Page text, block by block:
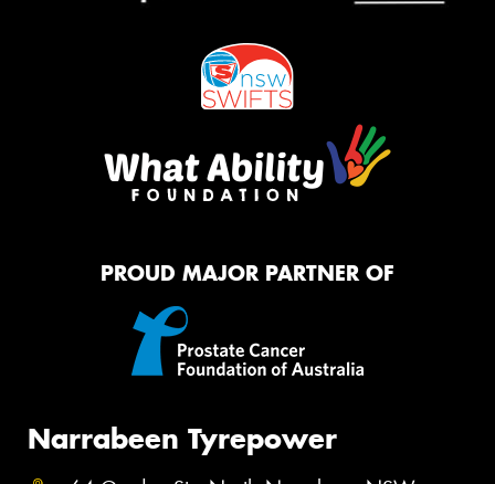
PROUD MAJOR PARTNER OF
Narrabeen Tyrepower